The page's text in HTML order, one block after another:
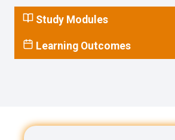
Study Modules
Learning Outcomes